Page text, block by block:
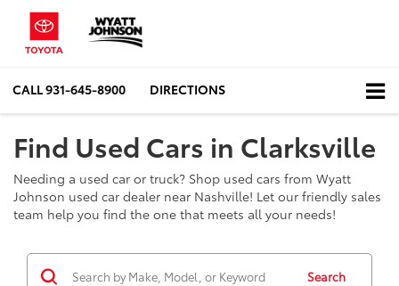
CALL931-645-8900 DIRECTIONS
Find Used Cars in Clarksville
Needing a used car or truck? Shop used cars from Wyatt
Johnson used car dealer near Nashville! Let our friendly sales
team help you find the one that meets all your needs!
Search